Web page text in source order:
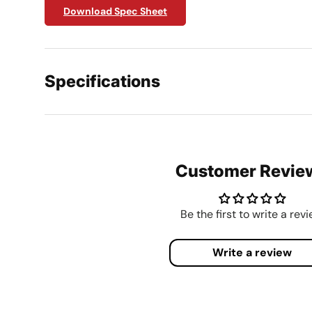
Download Spec Sheet
Specifications
Customer
Be the first to write a
Write a review